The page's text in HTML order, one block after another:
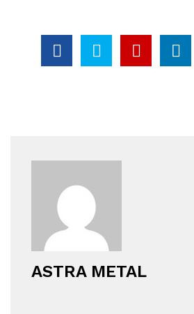
ASTRA METAL